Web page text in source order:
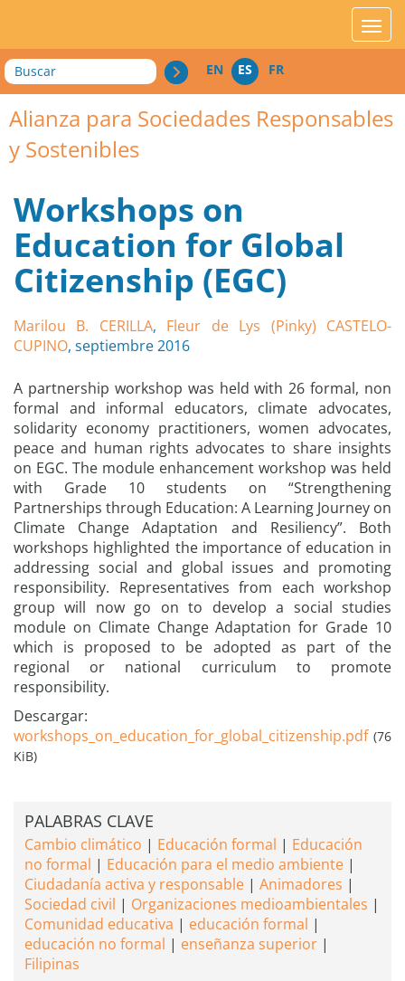
Buscar EN ES FR
Alianza para Sociedades Responsables
y Sostenibles
Workshops on
Education for Global
Citizenship (EGC)
Marilou B. CERILLA, Fleur de Lys (Pinky) CASTELO-
CUPINO, septiembre 2016
A partnership workshop was held with 26 formal, non
formal and informal educators, climate advocates,
solidarity economy practitioners, women advocates,
peace and human rights advocates to share insights
on EGC. The module enhancement workshop was held
with Grade 10 students on “Strengthening
Partnerships through Education: A Learning Journey on
Climate Change Adaptation and Resiliency”. Both
workshops highlighted the importance of education in
addressing social and global issues and promoting
responsibility. Representatives from each workshop
group will now go on to develop a social studies
module on Climate Change Adaptation for Grade 10
which is proposed to be adopted as part of the
regional or national curriculum to promote
responsibility.
Descargar:
workshops_on_education_for_global_citizenship.pdf (76
KiB)
PALABRAS CLAVE
Cambio climático Educación formal
Educación
no formal
Educación para el medio ambiente
Ciudadanía activa y responsable
Animadores
Sociedad civil
Organizaciones medioambientales
Comunidad educativa
educación formal
educación no formal
enseñanza superior
Filipinas